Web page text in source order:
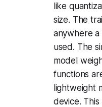
like
size. The
anywhere
used. The
model
functions
lightweight
device.